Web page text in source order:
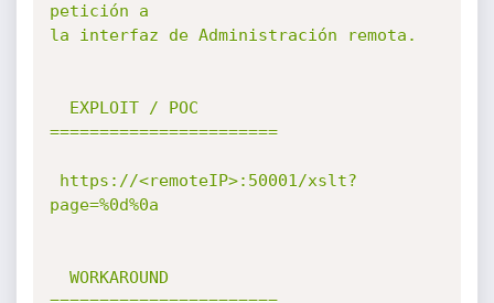
petición a
la interfaz de Administración remota.
=======================
page=%0d%0a